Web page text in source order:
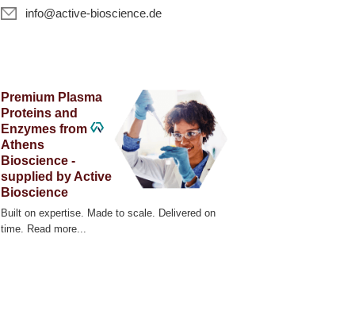
info@active-bioscience.de
Premium Plasma
Proteins and
Enzymes from
Athens
Bioscience -
supplied by Active
Bioscience
Built on expertise. Made to scale. Delivered on
time. Read more...